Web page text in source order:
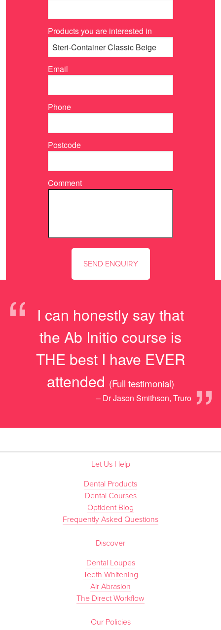
Products you are interested in
Email
Phone
Postcode
Comment
“
I can honestly say that
the Ab Initio course is
THE best I have EVER
attended
”
(Full testimonial)
– Dr Jason Smithson, Truro
Let Us Help
Dental Products
Dental Courses
Optident Blog
Frequently Asked Questions
Discover
Dental Loupes
Teeth Whitening
Air Abrasion
The Direct Workflow
Our Policies